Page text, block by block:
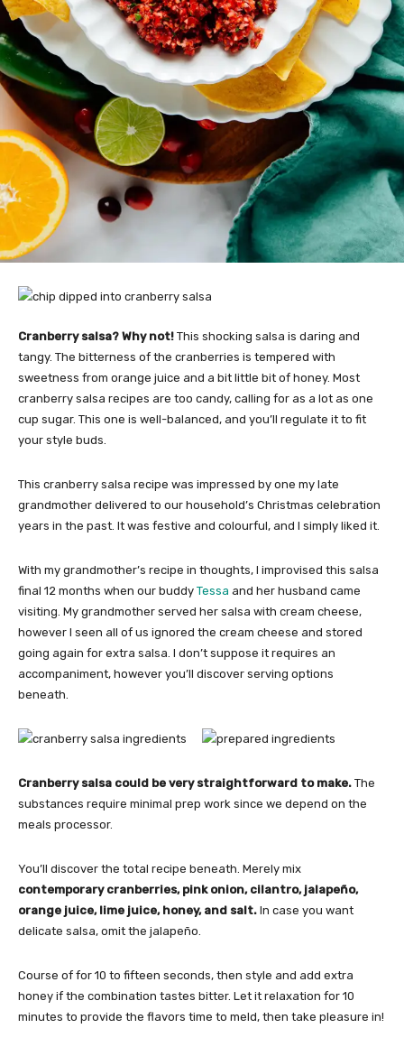
Cranberry salsa? Why not! This shocking salsa is daring and
tangy. The bitterness of the cranberries is tempered with
sweetness from orange juice and a bit little bit of honey. Most
cranberry salsa recipes are too candy, calling for as a lot as one
cup sugar. This one is well-balanced, and you’ll regulate it to fit
your style buds.
This cranberry salsa recipe was impressed by one my late
grandmother delivered to our household’s Christmas celebration
years in the past. It was festive and colourful, and I simply liked it.
With my grandmother’s recipe in thoughts, I improvised this salsa
final 12 months when our buddy Tessa and her husband came
visiting. My grandmother served her salsa with cream cheese,
however I seen all of us ignored the cream cheese and stored
going again for extra salsa. I don’t suppose it requires an
accompaniment, however you’ll discover serving options
beneath.
Cranberry salsa could be very straightforward to make. The
substances require minimal prep work since we depend on the
meals processor.
You’ll discover the total recipe beneath. Merely mix
contemporary cranberries, pink onion, cilantro, jalapeño,
orange juice, lime juice, honey, and salt. In case you want
delicate salsa, omit the jalapeño.
Course of for 10 to fifteen seconds, then style and add extra
honey if the combination tastes bitter. Let it relaxation for 10
minutes to provide the flavors time to meld, then take pleasure in!